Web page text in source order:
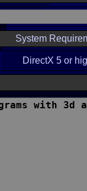
System
DirectX 5 or